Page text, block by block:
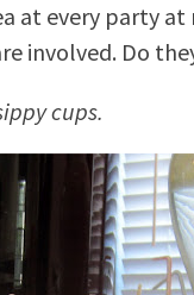
at every party
involved. Do
cups.